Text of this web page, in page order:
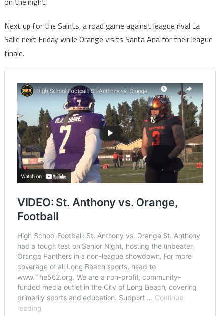
Next up for the Saints, a road game against league rival La
Salle next Friday while Orange visits Santa Ana for their league
finale.